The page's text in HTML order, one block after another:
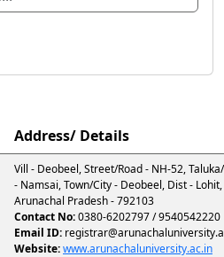
Address/ Details
Vill - Deobeel, Street/Road - NH-52,
- Namsai, Town/City - Deobeel, Dist - Lohit,
Arunachal Pradesh - 792103
Contact No:0380-6202797 / 9540542220
Email ID:
Website:www.arunachaluniversity.ac.in